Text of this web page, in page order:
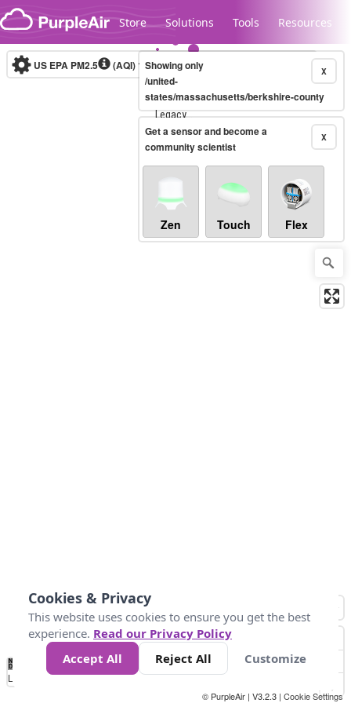
Skip to content
Store Solutions Tools Resources
Legacy...
US EPA PM2.5 (AQI)10-minute X
Showing only
/united-
states/massachusetts/berkshire-county
X
Get a sensor and become a
community scientist
Zen Touch Flex
No
Data 50 100 150 300
Loading...
© PurpleAir | V3.2.3 | Cookie Settings
Cookies & Privacy
This website uses cookies to ensure you get the best
experience. Read our Privacy Policy
Accept All
Reject All Customize